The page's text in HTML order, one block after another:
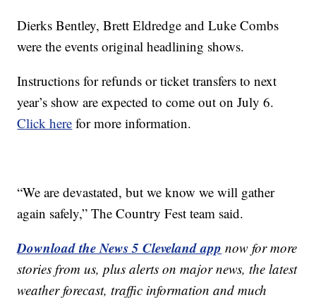
Dierks Bentley, Brett Eldredge and Luke Combs
were the events original headlining shows.
Instructions for refunds or ticket transfers to next
year’s show are expected to come out on July 6.
Click here for more information.
“We are devastated, but we know we will gather
again safely,” The Country Fest team said.
Download the News 5 Cleveland app now for more
stories from us, plus alerts on major news, the latest
weather forecast, traffic information and much